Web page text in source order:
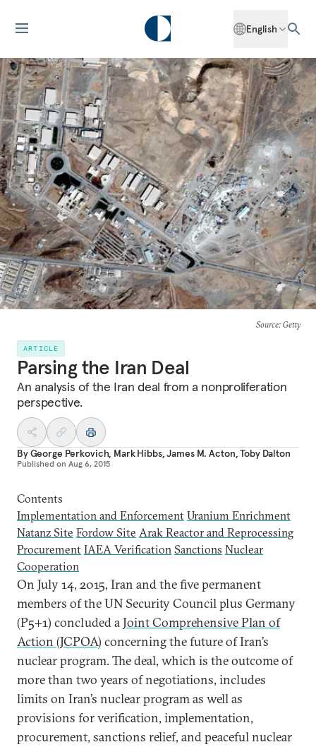
English
Source: Getty
ARTICLE
Parsing the Iran Deal
An analysis of the Iran deal from a nonproliferation
perspective.
ByGeorge Perkovich, Mark Hibbs,James M. Acton,Toby Dalton
Published on Aug 6, 2015
Contents
Implementation and Enforcement Uranium Enrichment
Natanz Site Fordow Site Arak Reactor and Reprocessing
Procurement IAEA Verification Sanctions Nuclear
Cooperation
On July 14, 2015, Iran and the five permanent
members of the UN Security Council plus Germany
(P5+1) concluded aJoint Comprehensive Plan of
Action (JCPOA) concerning the future of Iran’s
nuclear program. The deal, which is the outcome of
more than two years of negotiations, includes
limits on Iran’s nuclear program as well as
provisions for verification, implementation,
procurement, sanctions relief, and peaceful nuclear